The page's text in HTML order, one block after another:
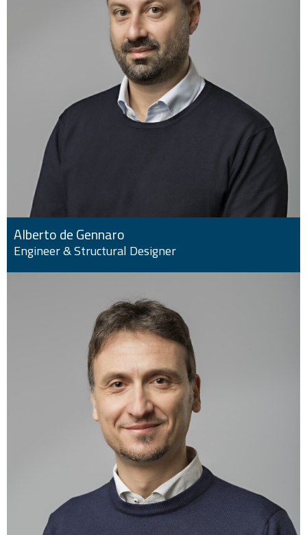
Alberto de Gennaro
Engineer & Structural Designer